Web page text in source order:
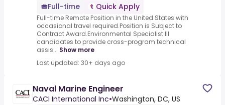
Full-time
Quick Apply
Full-time Remote Position in the United States with
occasional travel required.Position is Subject to
Contract Award.Environmental Specialist III
candidates to provide cross-program technical
assis... Show more
Last updated: 30+ days ago
Naval Marine Engineer
CACI International Inc•Washington, DC, US